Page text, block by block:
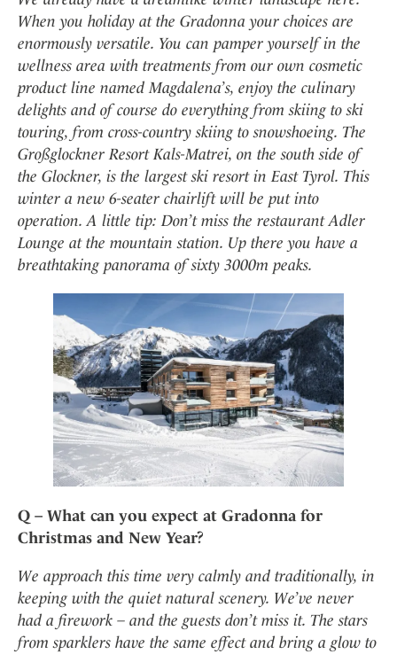
When you holiday at the Gradonna your choices are
enormously versatile. You can pamper yourself in the
wellness area with treatments from our own cosmetic
product line named Magdalena’s, enjoy the culinary
delights and of course do everything from skiing to ski
touring, from cross-country skiing to snowshoeing. The
Großglockner Resort Kals-Matrei, on the south side of
the Glockner, is the largest ski resort in East Tyrol. This
winter a new 6-seater chairlift will be put into
operation. A little tip: Don’t miss the restaurant Adler
Lounge at the mountain station. Up there you have a
breathtaking panorama of sixty 3000m peaks.
Q – What can you expect at Gradonna for
Christmas and New Year?
We approach this time very calmly and traditionally, in
keeping with the quiet natural scenery. We’ve never
had a firework – and the guests don’t miss it. The stars
from sparklers have the same effect and bring a glow to